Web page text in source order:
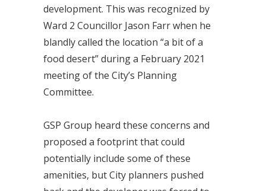
development. This was recognized by
Ward 2 Councillor Jason Farr when he
blandly called the location “a bit of a
food desert” during a February 2021
meeting of the City’s Planning
Committee.
GSP Group heard these concerns and
proposed a footprint that could
potentially include some of these
amenities, but City planners pushed